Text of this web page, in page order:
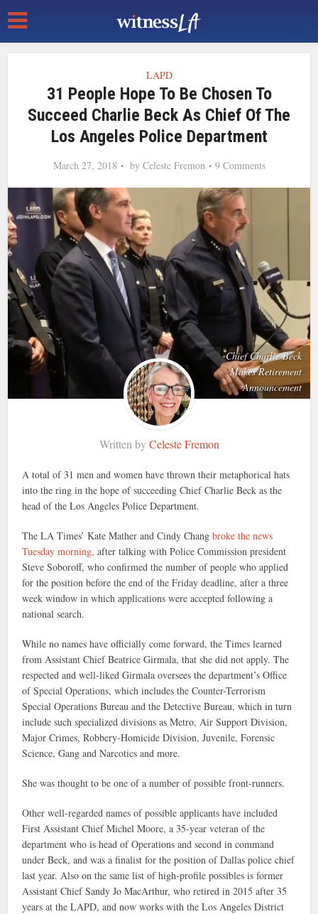
LAPD
31 People Hope To Be Chosen To
Succeed Charlie Beck As Chief Of The
Los Angeles Police Department
March 27, 2018 by Celeste Fremon 9 Comments
Chief Charlie Beck
Makes Retirement
Announcement
Written byCeleste Fremon
A total of 31 men and women have thrown their metaphorical hats
into the ring in the hope of succeeding Chief Charlie Beck as the
head of the Los Angeles Police Department.
The LA Times’ Kate Mather and Cindy Changbroke the news
Tuesday morning, after talking with Police Commission president
Steve Soboroff, who confirmed the number of people who applied
for the position before the end of the Friday deadline, after a three
week window in which applications were accepted following a
national search.
While no names have officially come forward, the Times learned
from Assistant Chief Beatrice Girmala, that she did not apply. The
respected and well-liked Girmala oversees the department’s Office
of Special Operations, which includes the Counter-Terrorism
Special Operations Bureau and the Detective Bureau, which in turn
include such specialized divisions as Metro, Air Support Division,
Major Crimes, Robbery-Homicide Division, Juvenile, Forensic
Science, Gang and Narcotics and more.
She was thought to be one of a number of possible front-runners.
Other well-regarded names of possible applicants have included
First Assistant Chief Michel Moore, a 35-year veteran of the
department who is head of Operations and second in command
under Beck, and was a finalist for the position of Dallas police chief
last year. Also on the same list of high-profile possibles is former
Assistant Chief Sandy Jo MacArthur, who retired in 2015 after 35
years at the LAPD, and now works with the Los Angeles District